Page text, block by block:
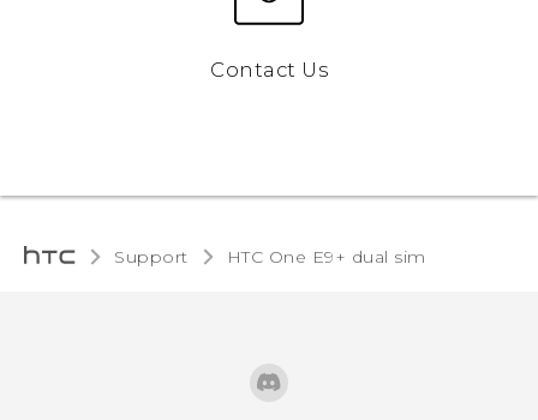
Contact Us
Support HTC One E9+ dual sim‎